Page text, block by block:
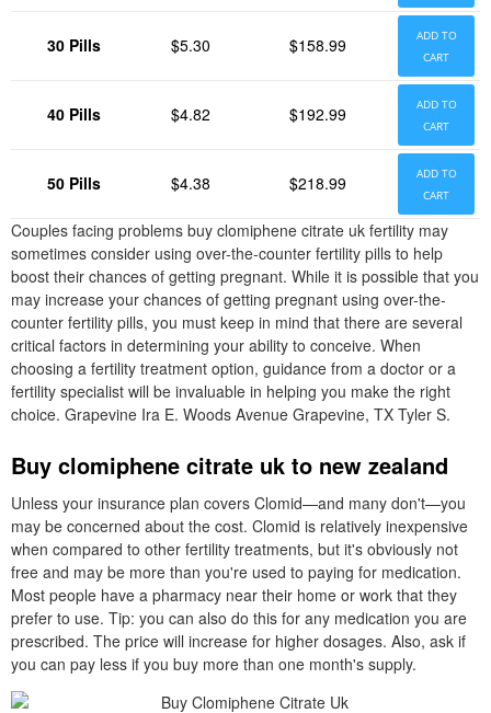
30 Pills $5.30 $158.99
ADD TO
CART
40 Pills $4.82 $192.99
ADD TO
CART
50 Pills $4.38 $218.99
ADD TO
CART
Couples facing problems buy clomiphene citrate uk fertility may
sometimes consider using over-the-counter fertility pills to help
boost their chances of getting pregnant. While it is possible that you
may increase your chances of getting pregnant using over-the-
counter fertility pills, you must keep in mind that there are several
critical factors in determining your ability to conceive. When
choosing a fertility treatment option, guidance from a doctor or a
fertility specialist will be invaluable in helping you make the right
choice. Grapevine Ira E. Woods Avenue Grapevine, TX Tyler S.
Buy clomiphene citrate uk to new zealand
Unless your insurance plan covers Clomid—and many don't—you
may be concerned about the cost. Clomid is relatively inexpensive
when compared to other fertility treatments, but it's obviously not
free and may be more than you're used to paying for medication.
Most people have a pharmacy near their home or work that they
prefer to use. Tip: you can also do this for any medication you are
prescribed. The price will increase for higher dosages. Also, ask if
you can pay less if you buy more than one month's supply.